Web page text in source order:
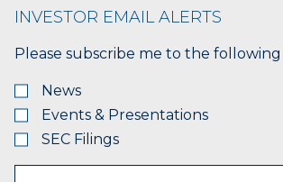
INVESTOR EMAIL ALERTS
Please subscribe me to the following
News
Events & Presentations
SEC Filings